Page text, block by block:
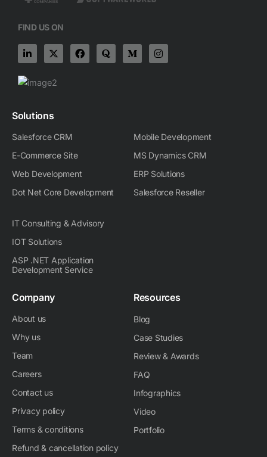
FIND US ON
L
i
n
k
e
n
i
n
X
-
t
w
i
e
F
a
c
Q
u
o
M
e
d
I
n
s
Solutions
Salesforce CRM
E-Commerce Site
Web Development
Dot Net Core Development
Mobile Development
MS Dynamics CRM
ERP Solutions
Salesforce Reseller
IT Consulting & Advisory
IOT Solutions
ASP .NET Application
Development Service
Company
About us
Why us
Team
Careers
Contact us
Privacy policy
Terms & conditions
Refund & cancellation policy
Resources
Blog
Case Studies
Review & Awards
FAQ
Infographics
Video
Portfolio